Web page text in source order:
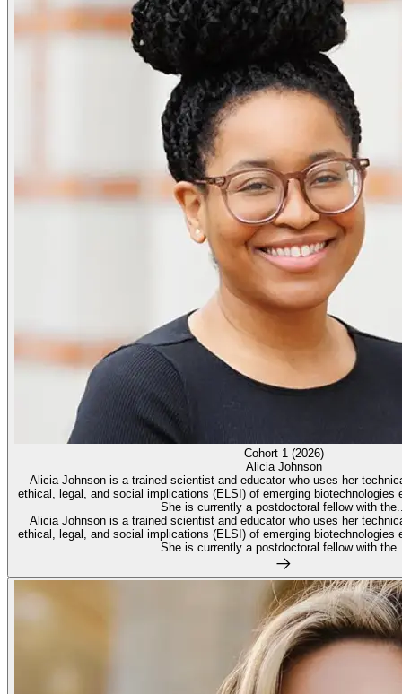
Cohort 1 (2026)
Alicia Johnson
Alicia Johnson is a trained scientist and educator who uses her
ethical, legal, and social implications (ELSI) of emerging biotechnologies
She is currently a postdoctoral fellow with
Alicia Johnson is a trained scientist and educator who uses her
ethical, legal, and social implications (ELSI) of emerging biotechnologies
She is currently a postdoctoral fellow with